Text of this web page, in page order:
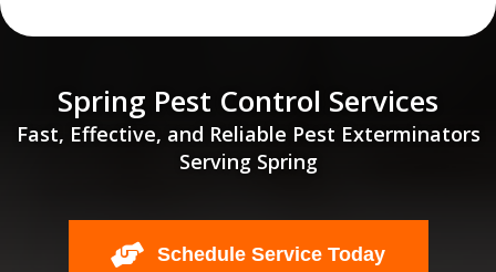
Spring Pest Control Services
Fast, Effective, and Reliable Pest Exterminators
Serving Spring
Schedule Service Today